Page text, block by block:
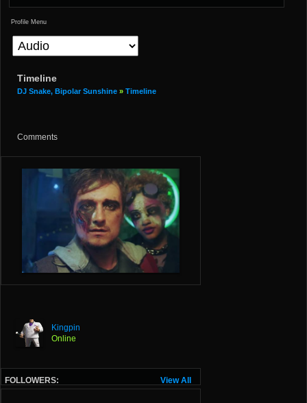
Profile Menu
Timeline
DJ Snake, Bipolar Sunshine » Timeline
Comments
Kingpin
Online
View All
FOLLOWERS: